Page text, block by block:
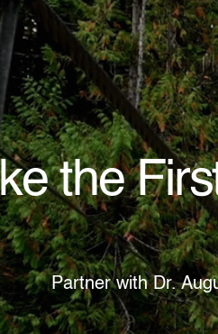
the
Partner with Dr.